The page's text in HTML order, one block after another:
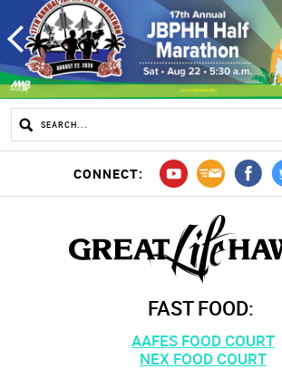
CONNECT:
FAST FOOD:
AAFES FOOD COURT
NEX FOOD COURT